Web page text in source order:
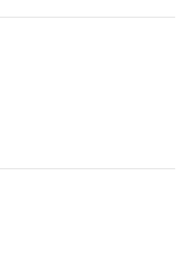
Feed (ICS)